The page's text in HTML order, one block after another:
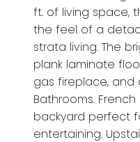
ft. of living space,
the feel of a
strata living. The
plank laminate
gas fireplace, and
Bathrooms.
backyard perfect
entertaining.